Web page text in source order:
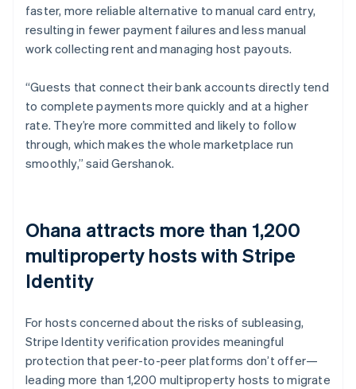
faster, more reliable alternative to manual card entry,
resulting in fewer payment failures and less manual
work collecting rent and managing host payouts.
“Guests that connect their bank accounts directly tend
to complete payments more quickly and at a higher
rate. They’re more committed and likely to follow
through, which makes the whole marketplace run
smoothly,” said Gershanok.
Ohana attracts more than 1,200
multiproperty hosts with Stripe
Identity
For hosts concerned about the risks of subleasing,
Stripe Identity verification provides meaningful
protection that peer-to-peer platforms don’t offer—
leading more than 1,200 multiproperty hosts to migrate